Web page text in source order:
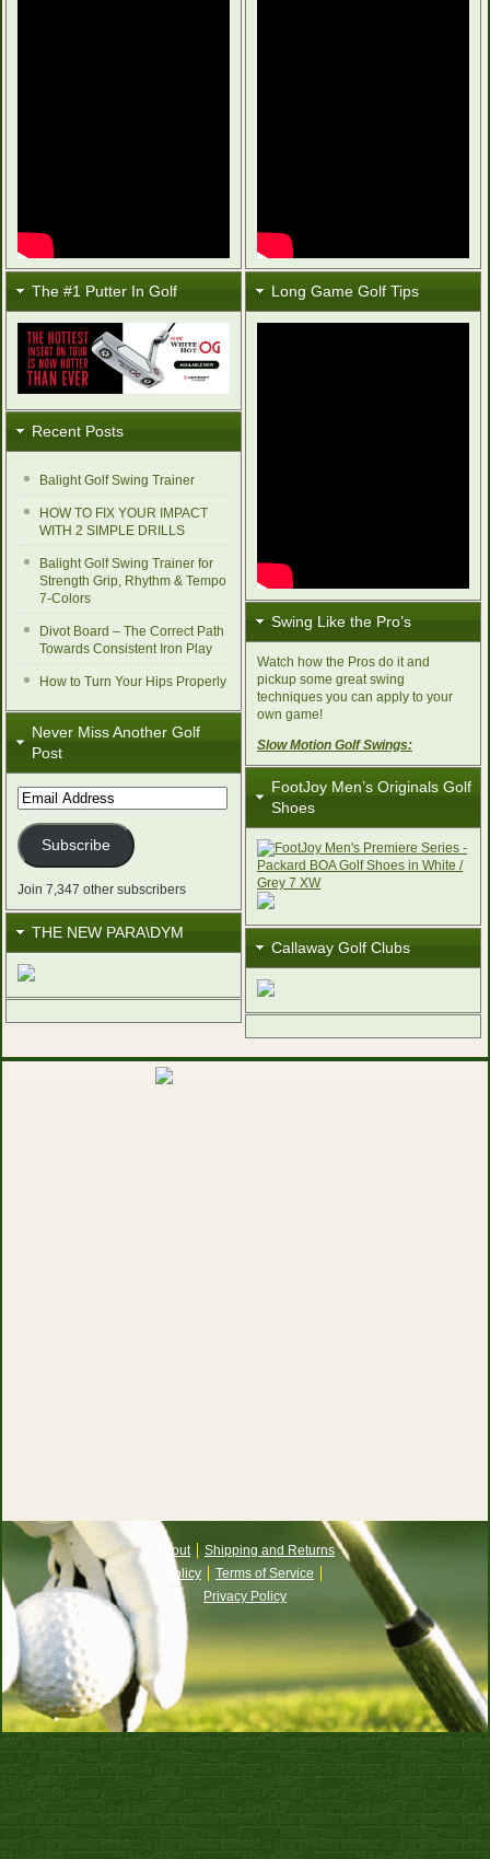
The #1 Putter In Golf
Recent Posts
Balight Golf Swing Trainer
HOW TO FIX YOUR IMPACT
WITH 2 SIMPLE DRILLS
Balight Golf Swing Trainer for
Strength Grip, Rhythm & Tempo
7-Colors
Divot Board – The Correct Path
Towards Consistent Iron Play
How to Turn Your Hips Properly
Never Miss Another Golf
Post
Email
Address
Subscribe
Join 7,347 other subscribers
THE NEW PARA\DYM
Long Game Golf Tips
Swing Like the Pro’s
Watch how the Pros do it and
pickup some great swing
techniques you can apply to your
own game!
Slow Motion Golf Swings:
FootJoy Men’s Originals Golf
Shoes
Callaway Golf Clubs
About
Shipping and Returns
Policy
Terms of Service
Privacy Policy